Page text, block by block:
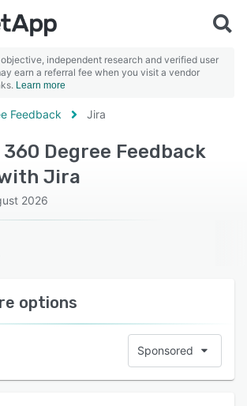
independent research and verified user
earn a referral fee when you visit a vendor
Learn more
Feedback Jira
360 Degree Feedback
Jira
2026
options
Sponsored